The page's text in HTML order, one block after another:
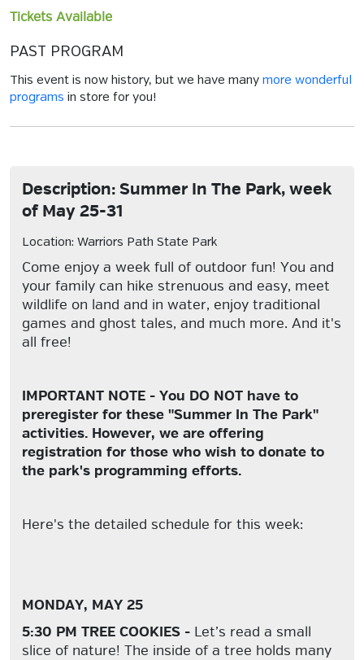
Tickets Available
PAST PROGRAM
This event is now history, but we have many more wonderful
programs in store for you!
Description: Summer In The Park, week
of May 25-31
Location: Warriors Path State Park
Come enjoy a week full of outdoor fun! You and
your family can hike strenuous and easy, meet
wildlife on land and in water, enjoy traditional
games and ghost tales, and much more. And it's
all free!
IMPORTANT NOTE - You DO NOT have to
preregister for these "Summer In The Park"
activities. However, we are offering
registration for those who wish to donate to
the park's programming efforts.
Here's the detailed schedule for this week:
MONDAY, MAY 25
5:30 PM TREE COOKIES - Let’s read a small
slice of nature! The inside of a tree holds many